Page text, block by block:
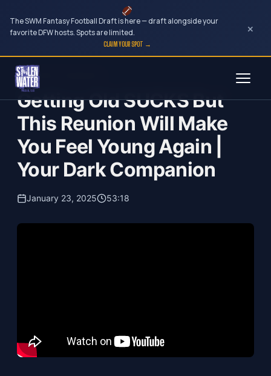
The SWM Fantasy Football Draft is here — draft alongside your
favorite DFW hosts. Spots are limited.
CLAIM YOUR SPOT →
×
Skip
content
Your Dark Companion
Getting Old SUCKS But
This Reunion Will Make
You Feel Young Again |
Your Dark Companion
January 23, 2025 53:18